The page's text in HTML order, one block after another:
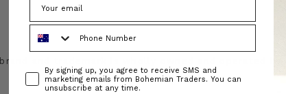
brand and trademark is wholly owned and operated by
ConsentBy signing up, you agree to receive SMS and
marketing emails from Bohemian Traders. You can
unsubscribe at any time.